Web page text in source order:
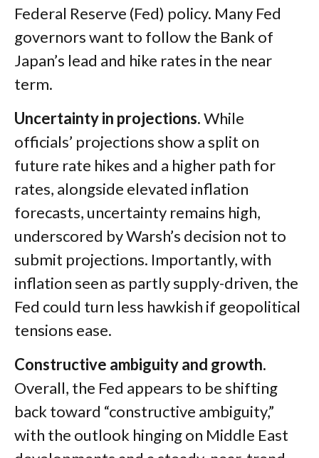
Federal Reserve (Fed) policy. Many Fed
governors want to follow the Bank of
Japan’s lead and hike rates in the near
term.
Uncertainty in projections.While
officials’ projections show a split on
future rate hikes and a higher path for
rates, alongside elevated inflation
forecasts, uncertainty remains high,
underscored by Warsh’s decision not to
submit projections. Importantly, with
inflation seen as partly supply-driven, the
Fed could turn less hawkish if geopolitical
tensions ease.
Constructive ambiguity and growth.
Overall, the Fed appears to be shifting
back toward “constructive ambiguity,”
with the outlook hinging on Middle East